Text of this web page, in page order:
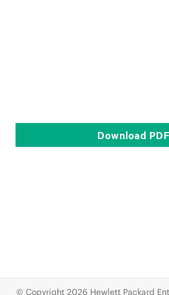
Download PDF
© Copyright 2026 Hewlett Packard